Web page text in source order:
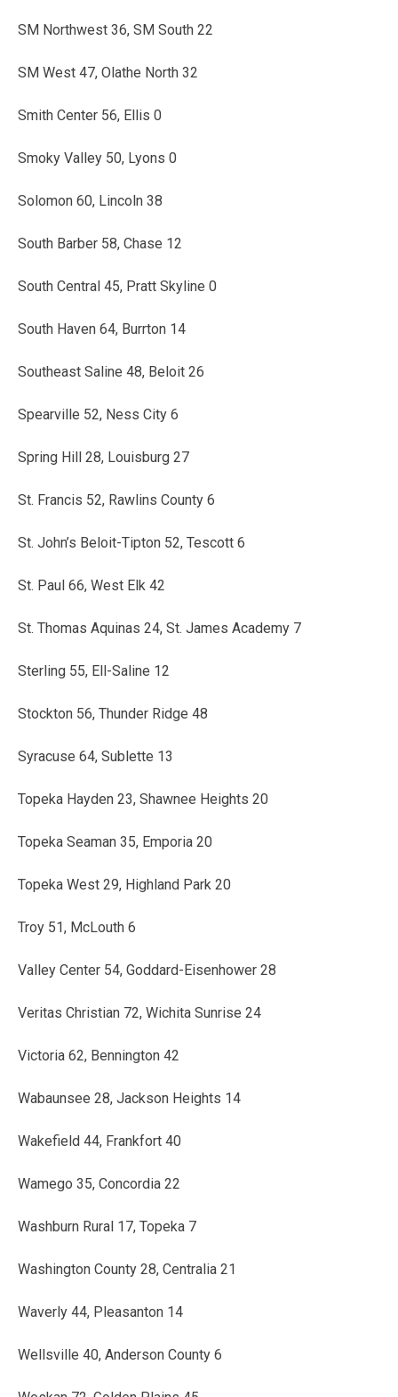
SM Northwest 36, SM South 22
SM West 47, Olathe North 32
Smith Center 56, Ellis 0
Smoky Valley 50, Lyons 0
Solomon 60, Lincoln 38
South Barber 58, Chase 12
South Central 45, Pratt Skyline 0
South Haven 64, Burrton 14
Southeast Saline 48, Beloit 26
Spearville 52, Ness City 6
Spring Hill 28, Louisburg 27
St. Francis 52, Rawlins County 6
St. John’s Beloit-Tipton 52, Tescott 6
St. Paul 66, West Elk 42
St. Thomas Aquinas 24, St. James Academy 7
Sterling 55, Ell-Saline 12
Stockton 56, Thunder Ridge 48
Syracuse 64, Sublette 13
Topeka Hayden 23, Shawnee Heights 20
Topeka Seaman 35, Emporia 20
Topeka West 29, Highland Park 20
Troy 51, McLouth 6
Valley Center 54, Goddard-Eisenhower 28
Veritas Christian 72, Wichita Sunrise 24
Victoria 62, Bennington 42
Wabaunsee 28, Jackson Heights 14
Wakefield 44, Frankfort 40
Wamego 35, Concordia 22
Washburn Rural 17, Topeka 7
Washington County 28, Centralia 21
Waverly 44, Pleasanton 14
Wellsville 40, Anderson County 6